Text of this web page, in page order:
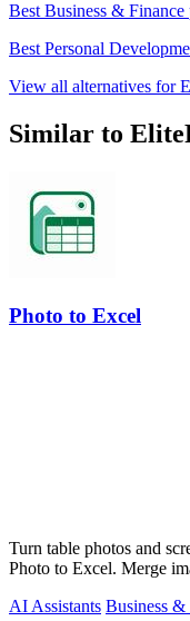
Best Business & Finance
Best Personal
View all alternatives for
Similar to
Photo to Excel
Turn table photos and
Photo to Excel. Merge
AI Assistants Business &